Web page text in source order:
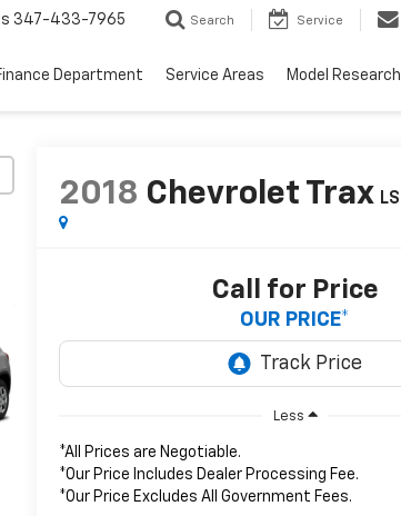
347-433-7965 Search Service
Department Service Areas Model Research
2018 Chevrolet Trax LS
Call for Price
OUR PRICE*
Less
*All Prices are Negotiable.
*Our Price Includes Dealer Processing Fee.
*Our Price Excludes All Government Fees.